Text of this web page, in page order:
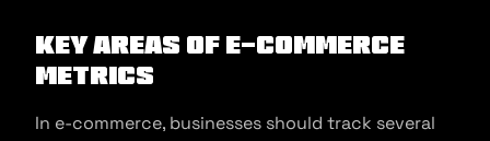
Key areas of e-commerce
metrics
In e-commerce, businesses should track several